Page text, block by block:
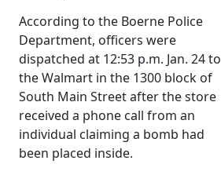
According to the Boerne Police
Department, officers were
dispatched at 12:53 p.m. Jan. 24 to
the Walmart in the 1300 block of
South Main Street after the store
received a phone call from an
individual claiming a bomb had
been placed inside.